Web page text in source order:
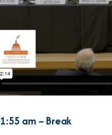
am – Break